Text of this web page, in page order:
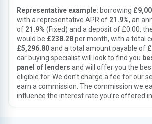
Representative example: borrowing
with a representative APR of 21.9%, an
of 21.9% (Fixed) and a deposit of £0.00,
would be £238.28per month, with a total
£5,296.80and a total amount payable of
car buying specialist will look to find you
panel of lenders and will offer you the
eligible for. We don’t charge a fee for our
earn a commission. The commission we
influence the interest rate you’re offered